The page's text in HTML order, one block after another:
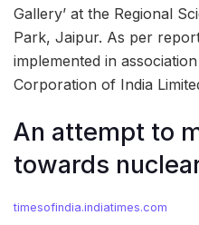
Gallery’ at the Regional
Park, Jaipur. As per
implemented in
Corporation of India
An attempt to
towards
timesofindia.indiatimes.com